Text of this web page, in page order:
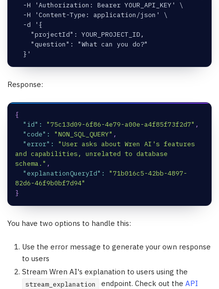
  -H 'Authorization: Bearer YOUR_API_KEY' \
  -H 'Content-Type: application/json' \
  -d '{
    "projectId": YOUR_PROJECT_ID,
    "question": "What can you do?"
  }'
Response:
{
"id" : "75c13d09-6f86-4e79-a00e-a4f85f73f2d7" ,
"code" : "NON_SQL_QUERY" ,
"error" :
"User asks about Wren AI's features
and capabilities, unrelated to database
schema." ,
"explanationQueryId" :
"71b016c5-42bb-4897-
82d6-46f9b0bf7d94"
}
You have two options to handle this:
Use the error message to generate your own response
to users
Stream Wren AI's explanation to users using the
stream_explanation endpoint. Check out the API